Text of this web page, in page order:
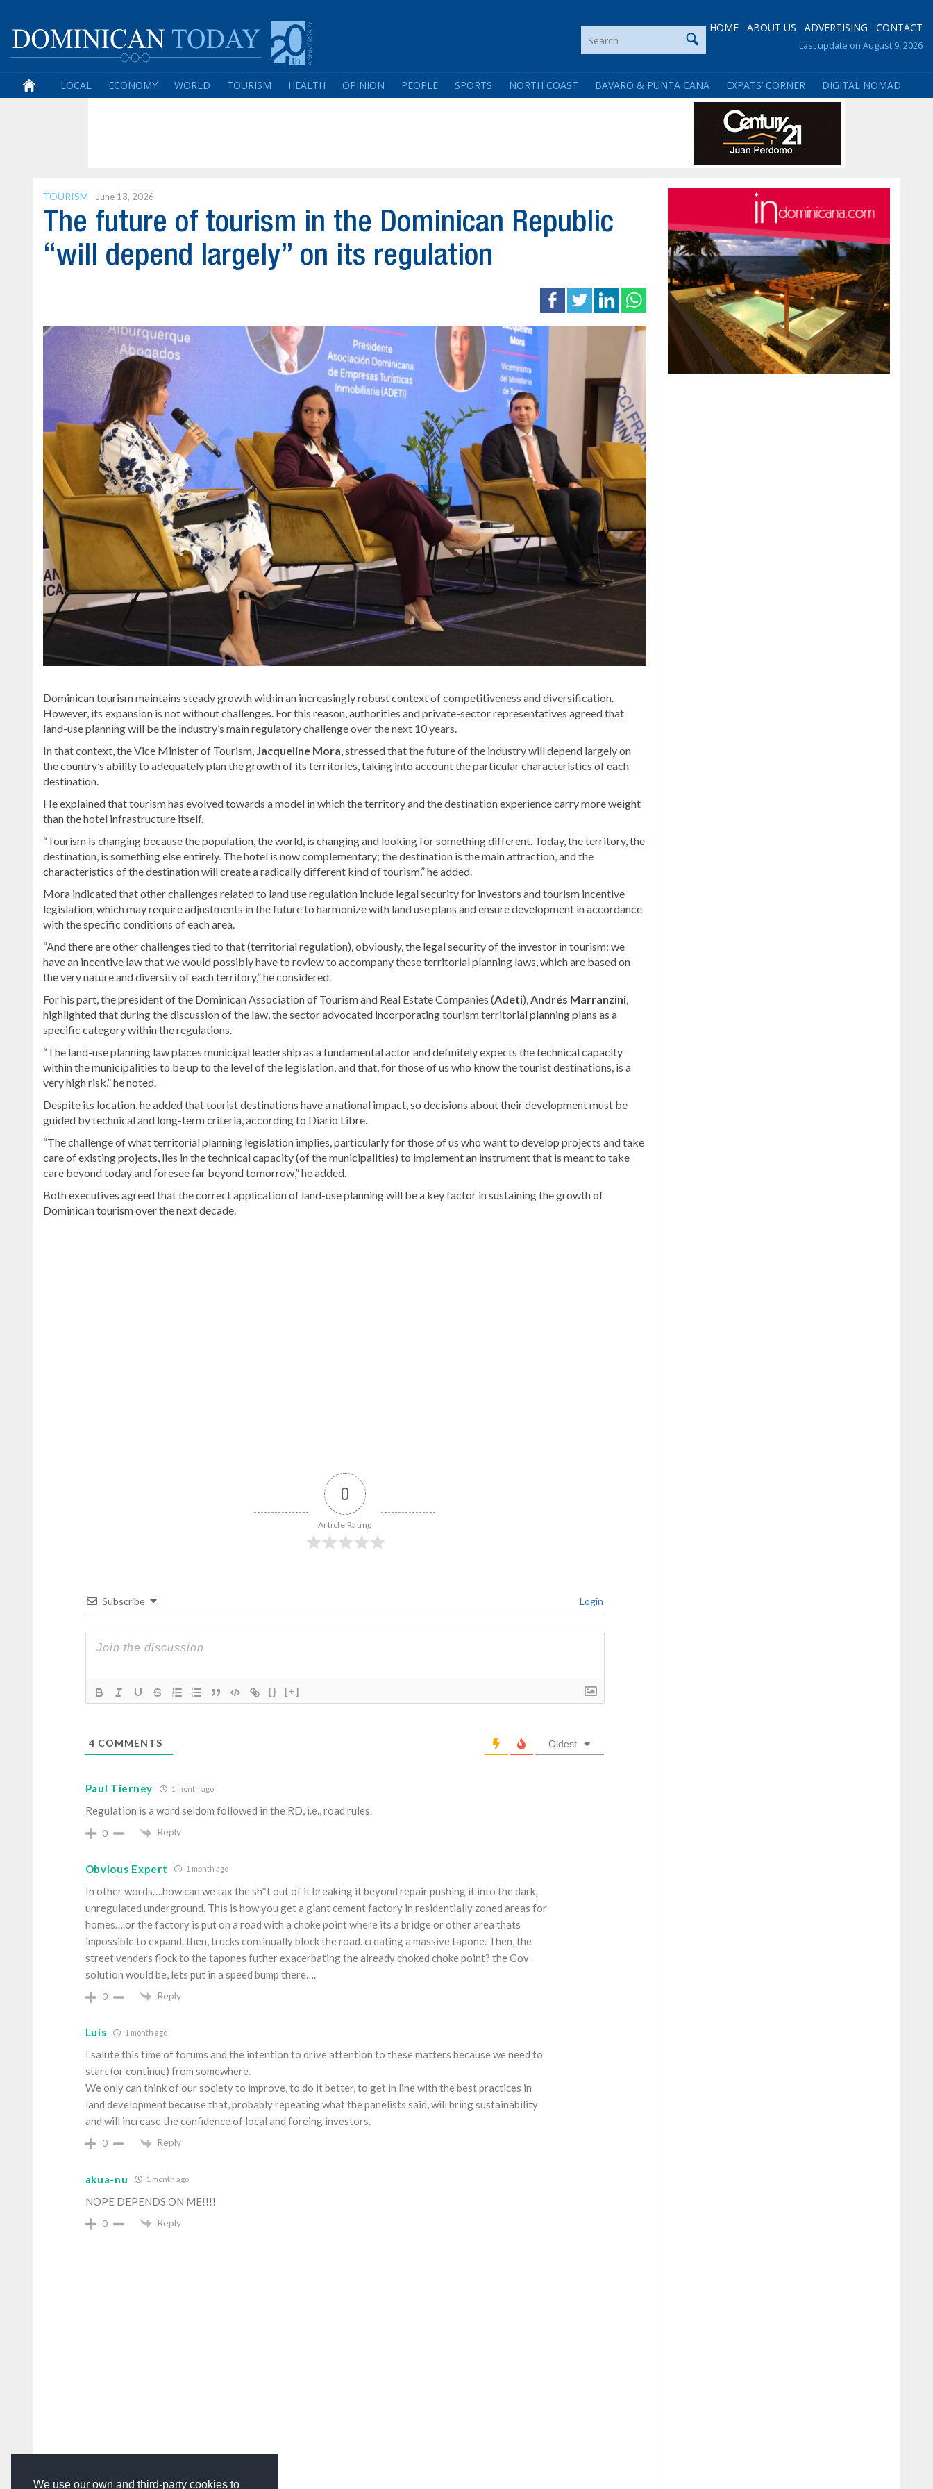
We use our own and third-party cookies to
HOME ABOUT US ADVERTISING CONTACT
Last update on August 9, 2026
LOCAL ECONOMY WORLD TOURISM HEALTH OPINION PEOPLE SPORTS NORTH COAST BAVARO & PUNTA CANA EXPATS’ CORNER DIGITAL NOMAD
TOURISM June 13, 2026
The future of tourism in the Dominican Republic
“will depend largely” on its regulation
Dominican tourism maintains steady growth within an increasingly robust context of competitiveness and diversification.
However, its expansion is not without challenges. For this reason, authorities and private-sector representatives agreed that
land-use planning will be the industry’s main regulatory challenge over the next 10 years.
In that context, the Vice Minister of Tourism, Jacqueline Mora, stressed that the future of the industry will depend largely on
the country’s ability to adequately plan the growth of its territories, taking into account the particular characteristics of each
destination.
He explained that tourism has evolved towards a model in which the territory and the destination experience carry more weight
than the hotel infrastructure itself.
“Tourism is changing because the population, the world, is changing and looking for something different. Today, the territory, the
destination, is something else entirely. The hotel is now complementary; the destination is the main attraction, and the
characteristics of the destination will create a radically different kind of tourism,” he added.
Mora indicated that other challenges related to land use regulation include legal security for investors and tourism incentive
legislation, which may require adjustments in the future to harmonize with land use plans and ensure development in accordance
with the specific conditions of each area.
“And there are other challenges tied to that (territorial regulation), obviously, the legal security of the investor in tourism; we
have an incentive law that we would possibly have to review to accompany these territorial planning laws, which are based on
the very nature and diversity of each territory,” he considered.
For his part, the president of the Dominican Association of Tourism and Real Estate Companies (Adeti),Andrés Marranzini,
highlighted that during the discussion of the law, the sector advocated incorporatingtourism territorial planning plans as a
specific category within the regulations.
“The land-use planning law places municipal leadership as a fundamental actor and definitely expects the technical capacity
within the municipalities to be up to the level of the legislation, and that, for those of us who know the tourist destinations, is a
very high risk,” he noted.
Despite its location, he added that tourist destinations have a national impact, so decisions about their development must be
guided by technical and long-term criteria, according to Diario Libre.
“The challenge of what territorial planning legislation implies, particularly for those of us who want to develop projects and take
care of existing projects, lies in the technical capacity (of the municipalities) to implement an instrument that is meant to take
care beyond today and foresee far beyond tomorrow,” he added.
Both executives agreed that the correct application of land-use planning will be a key factor in sustaining the growth of
Dominican tourism over the next decade.
0
Article Rating
Subscribe Login
{} [+]
4 COMMENTS Oldest
Paul Tierney 1 month ago
Regulation is a word seldom followed in the RD, i.e., road rules.
0 Reply
Obvious Expert 1 month ago
In other words….how can we tax the sh*t out of it breaking it beyond repair pushing it into the dark,
unregulated underground. This is how you get a giant cement factory in residentially zoned areas for
homes….or the factory is put on a road with a choke point where its a bridge or other area thats
impossible to expand..then, trucks continually block the road. creating a massive tapone. Then, the
street venders flock to the tapones futher exacerbating the already choked choke point? the Gov
solution would be, lets put in a speed bump there….
0 Reply
Luis 1 month ago
I salute this time of forums and the intention to drive attention to these matters because we need to
start (or continue) from somewhere.
We only can think of our society to improve, to do it better, to get in line with the best practices in
land development because that, probably repeating what the panelists said, will bring sustainability
and will increase the confidence of local and foreing investors.
0 Reply
akua-nu 1 month ago
NOPE DEPENDS ON ME!!!!
0 Reply